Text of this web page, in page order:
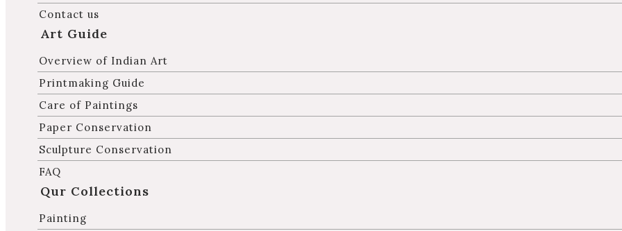
Contact us
Art Guide
Overview of Indian Art
Printmaking Guide
Care of Paintings
Paper Conservation
Sculpture Conservation
FAQ
Qur Collections
Painting